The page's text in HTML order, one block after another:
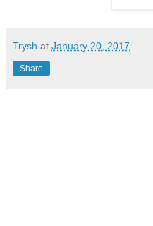
Trysh at January 20, 2017
Share